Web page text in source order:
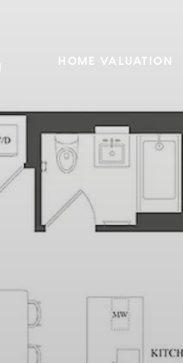
HOME VALUATION